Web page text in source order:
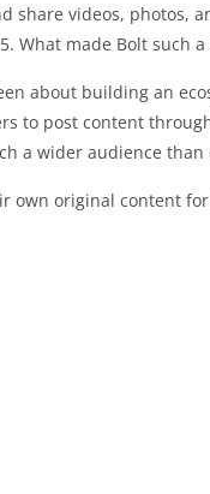
share videos, photos,
What made Bolt such a
about building an
to post content
a wider audience than
own original content